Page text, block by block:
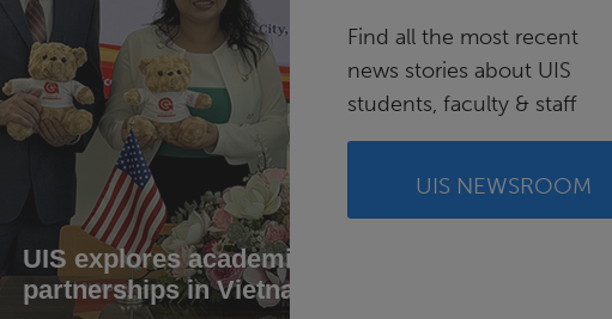
UIS explores academic
partnerships in Vietnam
Find all the most recent
news stories about UIS
students, faculty & staff
UIS NEWSROOM